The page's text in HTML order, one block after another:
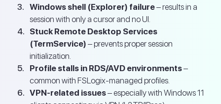
Windows shell (Explorer) failure– results in a
session with only a cursor and no UI.
Stuck Remote Desktop Services
(TermService) – prevents proper session
initialization.
Profile stalls in RDS/AVD environments–
common with FSLogix-managed profiles.
VPN-related issues– especially with Windows 11